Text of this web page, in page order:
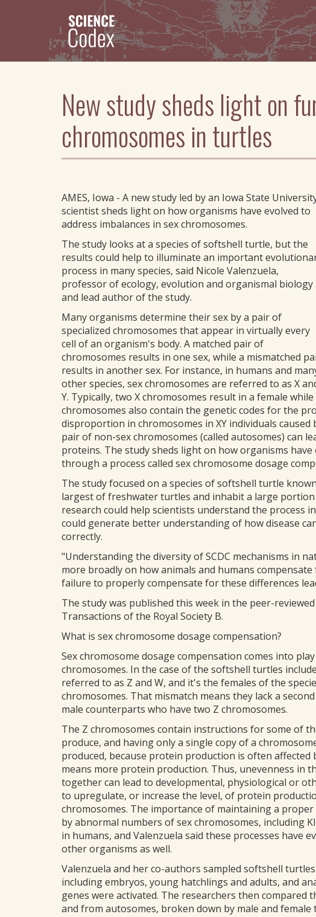
New study sheds light on
chromosomes in turtles
AMES, Iowa - A new study led by an Iowa State
scientist sheds light on how organisms have evolved to
address imbalances in sex chromosomes.
The study looks at a species of softshell turtle, but the
results could help to illuminate an important
process in many species, said Nicole Valenzuela,
professor of ecology, evolution and organismal biology
and lead author of the study.
Many organisms determine their sex by a pair of
specialized chromosomes that appear in virtually every
cell of an organism's body. A matched pair of
chromosomes results in one sex, while a mismatched
results in another sex. For instance, in humans and
other species, sex chromosomes are referred to as X
Y. Typically, two X chromosomes result in a female
chromosomes also contain the genetic codes for the
disproportion in chromosomes in XY individuals
pair of non-sex chromosomes (called autosomes) can
proteins. The study sheds light on how organisms have
through a process called sex chromosome dosage
The study focused on a species of softshell turtle
largest of freshwater turtles and inhabit a large
research could help scientists understand the process
could generate better understanding of how disease
correctly.
"Understanding the diversity of SCDC mechanisms in
more broadly on how animals and humans
failure to properly compensate for these differences
The study was published this week in the peer-
Transactions of the Royal Society B.
What is sex chromosome dosage compensation?
Sex chromosome dosage compensation comes into
chromosomes. In the case of the softshell turtles
referred to as Z and W, and it's the females of the
chromosomes. That mismatch means they lack a
male counterparts who have two Z chromosomes.
The Z chromosomes contain instructions for some of
produce, and having only a single copy of a
produced, because protein production is often
means more protein production. Thus, unevenness in
together can lead to developmental, physiological or
to upregulate, or increase the level, of protein
chromosomes. The importance of maintaining a proper
by abnormal numbers of sex chromosomes, including
in humans, and Valenzuela said these processes have
other organisms as well.
Valenzuela and her co-authors sampled softshell
including embryos, young hatchlings and adults, and
genes were activated. The researchers then compared
and from autosomes, broken down by male and female